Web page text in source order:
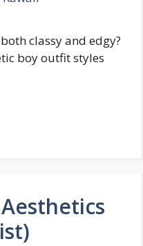
classy and edgy?
boy outfit styles